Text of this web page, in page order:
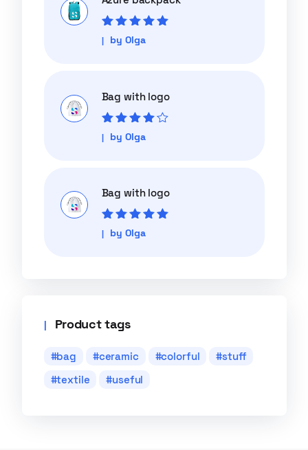
Rated5out of
5
by Olga
Bag with logo
Rated4out
of 5
by Olga
Bag with logo
Rated5out of
5
by Olga
Product tags
bag ceramic colorful
stuff
textile
useful